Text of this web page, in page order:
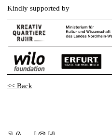
Kindly supported by
<< Back